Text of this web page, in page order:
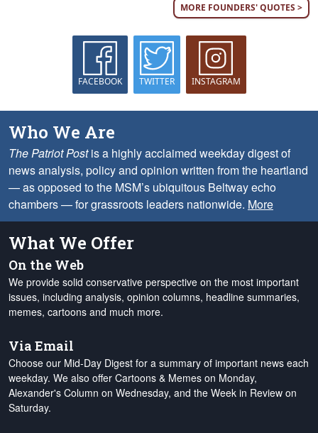
MORE FOUNDERS' QUOTES >
FACEBOOK TWITTER INSTAGRAM
Who We Are
The Patriot Postis a highly acclaimed weekday digest of
news analysis, policy and opinion written from the heartland
— as opposed to the MSM’s ubiquitous Beltway echo
chambers — for grassroots leaders nationwide. More
What We Offer
On the Web
We provide solid conservative perspective on the most important
issues, including analysis, opinion columns, headline summaries,
memes, cartoons and much more.
Via Email
Choose our Mid-Day Digest for a summary of important news each
weekday. We also offer Cartoons & Memes on Monday,
Alexander's Column on Wednesday, and the Week in Review on
Saturday.